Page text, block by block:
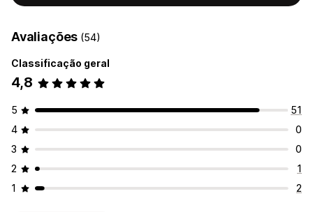
Avaliações (54)
Classificação geral
4,8
5
51
4
0
3
0
2
1
1
2